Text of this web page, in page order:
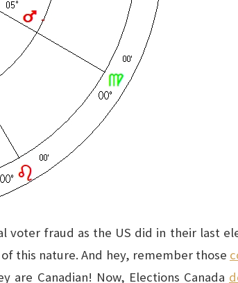
voter fraud as the US did in their last
this nature. And hey, remember those
are Canadian! Now, Elections Canada